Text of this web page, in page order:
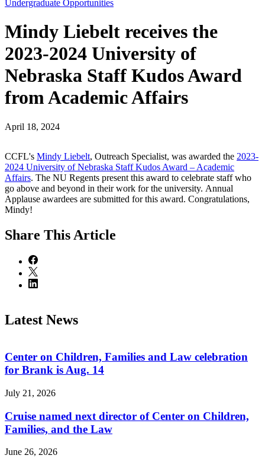
Undergraduate Opportunities
Mindy Liebelt receives the
2023-2024 University of
Nebraska Staff Kudos Award
from Academic Affairs
April 18, 2024
CCFL's Mindy Liebelt, Outreach Specialist, was awarded the 2023-
2024 University of Nebraska Staff Kudos Award – Academic
Affairs. The NU Regents present this award to celebrate staff who
go above and beyond in their work for the university. Annual
Applause awardees are submitted for this award. Congratulations,
Mindy!
Share This Article
Latest News
Center on Children, Families and Law celebration
for Brank is Aug. 14
July 21, 2026
Cruise named next director of Center on Children,
Families, and the Law
June 26, 2026